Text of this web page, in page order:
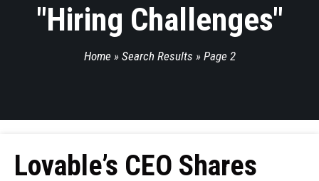
"Hiring Challenges"
Home » Search Results » Page 2
Lovable’s CEO Shares